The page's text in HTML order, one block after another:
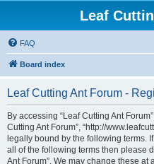
Leaf
FAQ
Board index
Leaf Cutting Ant Forum -
By accessing “Leaf Cutting Ant Forum”
Cutting Ant Forum”, “http://
legally bound by the following terms.
all of the following terms then please
Ant Forum”. We may change these at